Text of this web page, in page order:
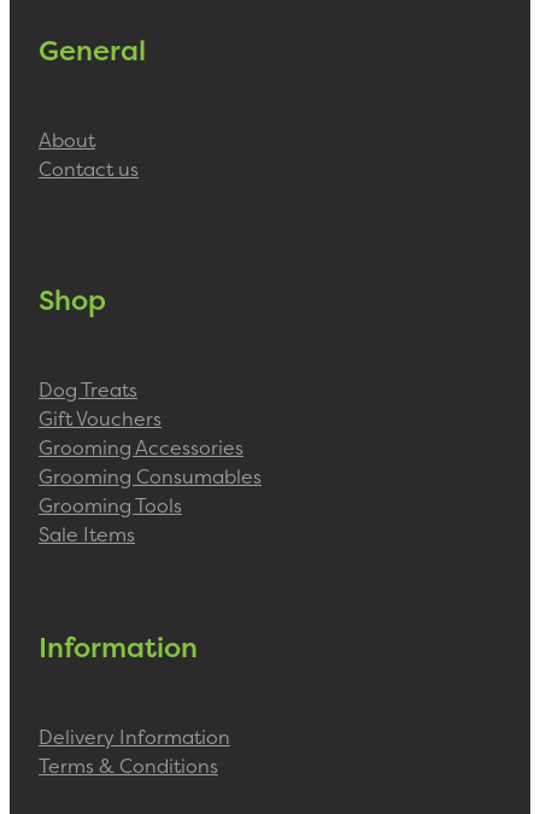
General
About
Contact us
Shop
Dog Treats
Gift Vouchers
Grooming Accessories
Grooming Consumables
Grooming Tools
Sale Items
Information
Delivery Information
Terms & Conditions